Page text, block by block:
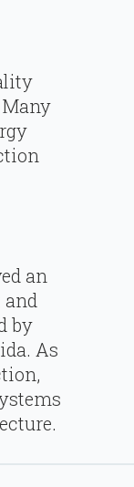
an
by
As